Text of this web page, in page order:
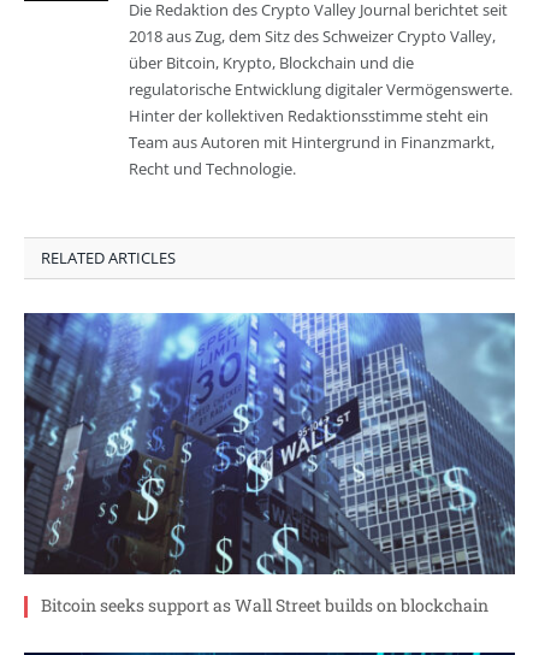
Die Redaktion des Crypto Valley Journal berichtet seit
2018 aus Zug, dem Sitz des Schweizer Crypto Valley,
über Bitcoin, Krypto, Blockchain und die
regulatorische Entwicklung digitaler Vermögenswerte.
Hinter der kollektiven Redaktionsstimme steht ein
Team aus Autoren mit Hintergrund in Finanzmarkt,
Recht und Technologie.
RELATED ARTICLES
Bitcoin seeks support as Wall Street builds on blockchain